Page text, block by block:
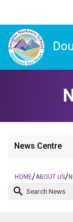
News Centre
HOME/ABOUT US/
search